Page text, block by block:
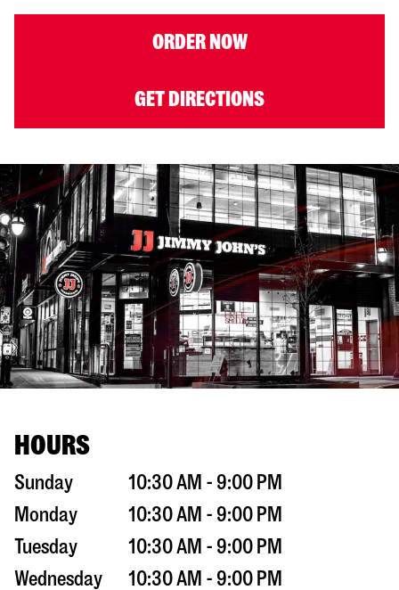
ORDER NOW
GET DIRECTIONS
HOURS
Sunday
10:30 AM - 9:00 PM
Monday
10:30 AM - 9:00 PM
Tuesday
10:30 AM - 9:00 PM
Wednesday
10:30 AM - 9:00 PM